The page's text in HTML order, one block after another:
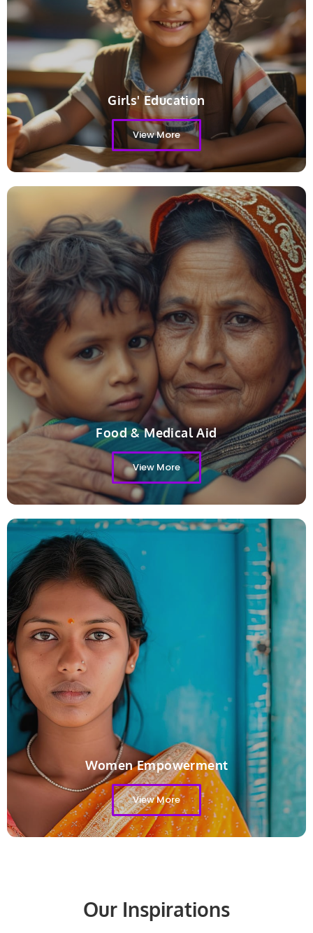
Girls' Education
View More
Food & Medical Aid
View More
Women Empowerment
View More
Our Inspirations